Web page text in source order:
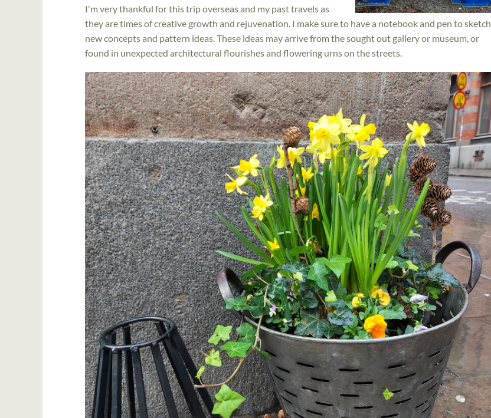
I'm very thankful for this trip overseas and my past travels as
they are times of creative growth and rejuvenation. I make sure to have a notebook and pen to sketch
new concepts and pattern ideas. These ideas may arrive from the sought out gallery or museum, or
found in unexpected architectural flourishes and flowering urns on the streets.